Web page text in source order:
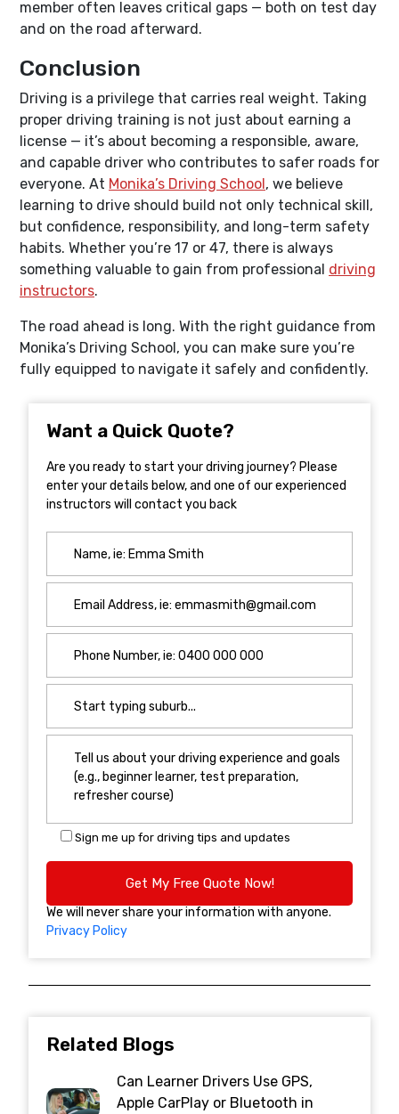
member often leaves critical gaps — both on test day
and on the road afterward.
Conclusion
Driving is a privilege that carries real weight. Taking
proper driving training is not just about earning a
license — it’s about becoming a responsible, aware,
and capable driver who contributes to safer roads for
everyone. At Monika’s Driving School, we believe
learning to drive should build not only technical skill,
but confidence, responsibility, and long-term safety
habits. Whether you’re 17 or 47, there is always
something valuable to gain from professional driving
instructors.
The road ahead is long. With the right guidance from
Monika’s Driving School, you can make sure you’re
fully equipped to navigate it safely and confidently.
Want a Quick Quote?
Are you ready to start your driving journey? Please
enter your details below, and one of our experienced
instructors will contact you back
Sign me up for driving tips and updates
We will never share your information with anyone.
Privacy Policy
Related Blogs
Can Learner Drivers Use GPS,
Apple CarPlay or Bluetooth in